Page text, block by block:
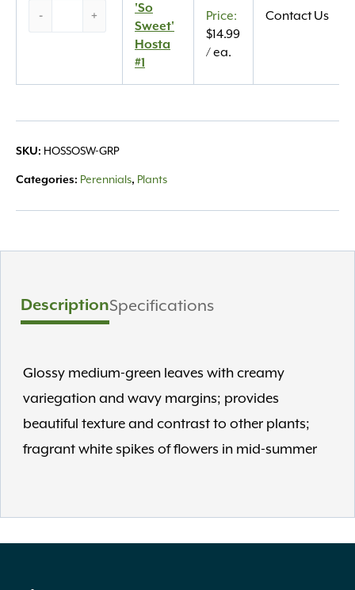
- +
'So
Sweet'
Hosta
#1
$14.99
/ ea.
Contact Us
SKU: HOSSOSW-GRP
Categories: Perennials, Plants
DescriptionSpecifications
Glossy medium-green leaves with creamy
variegation and wavy margins; provides
beautiful texture and contrast to other plants;
fragrant white spikes of flowers in mid-summer